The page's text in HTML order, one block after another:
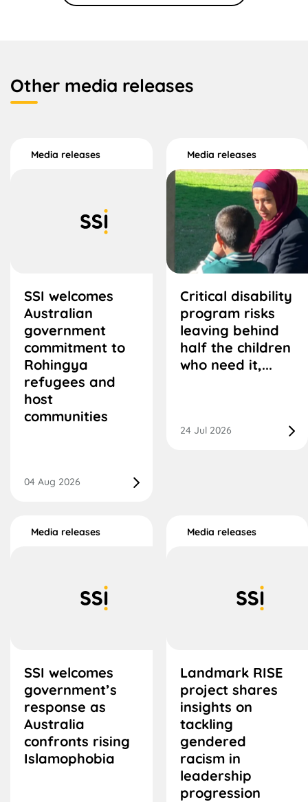
Other media releases
Media releases
SSI welcomes
Australian
government
commitment to
Rohingya
refugees and
host
communities
04 Aug 2026
Media releases
Critical disability
program risks
leaving behind
half the children
who need it,...
24 Jul 2026
Media releases
SSI welcomes
government’s
response as
Australia
confronts rising
Islamophobia
Media releases
Landmark RISE
project shares
insights on
tackling
gendered
racism in
leadership
progression